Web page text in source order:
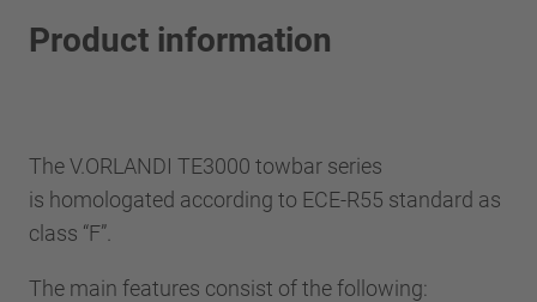
Product information
The V.ORLANDI TE3000 towbar series
is homologated according to ECE-R55 standard as
class “F”.
The main features consist of the following: